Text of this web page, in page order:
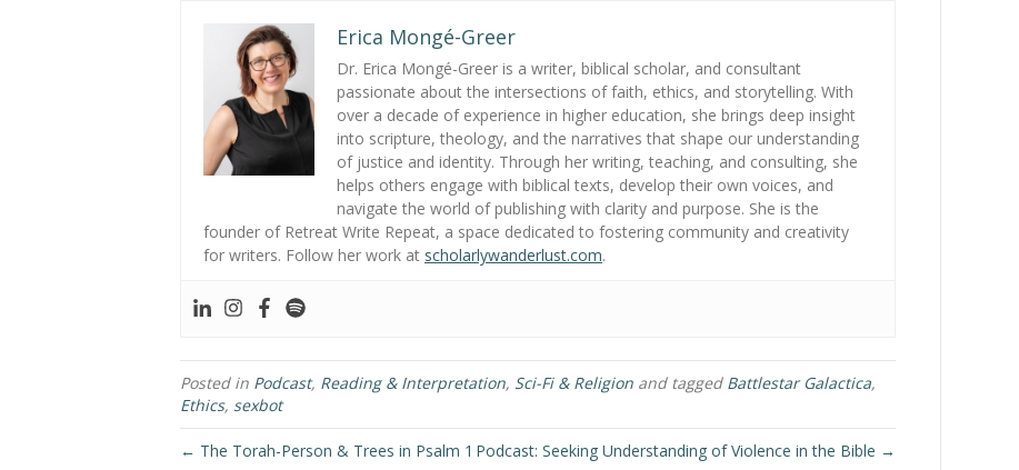
Erica Mongé-Greer
Dr. Erica Mongé-Greer is a writer, biblical scholar, and consultant
passionate about the intersections of faith, ethics, and storytelling. With
over a decade of experience in higher education, she brings deep insight
into scripture, theology, and the narratives that shape our understanding
of justice and identity. Through her writing, teaching, and consulting, she
helps others engage with biblical texts, develop their own voices, and
navigate the world of publishing with clarity and purpose. She is the
founder of Retreat Write Repeat, a space dedicated to fostering community and creativity
for writers. Follow her work at scholarlywanderlust.com.
Posted in Podcast, Reading & Interpretation, Sci-Fi & Religion and tagged Battlestar Galactica,
Ethics, sexbot
← The Torah-Person & Trees in Psalm 1 Podcast: Seeking Understanding of Violence in the Bible →